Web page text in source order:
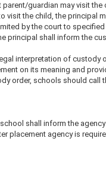
guardian may visit
the child,​ the principal
by the court to
principal shall inform the
interpretation of custody
on its meaning and
order, schools should
shall inform the
placement agency is